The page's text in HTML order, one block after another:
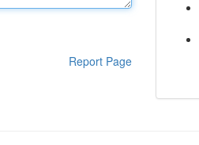
Report Page